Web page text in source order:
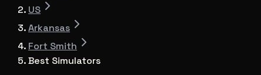
US
Arkansas
Fort Smith
Best Simulators